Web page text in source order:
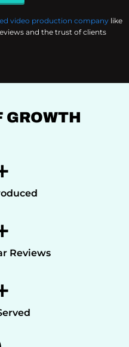
video production company like
and the trust of clients
GROWTH
Reviews